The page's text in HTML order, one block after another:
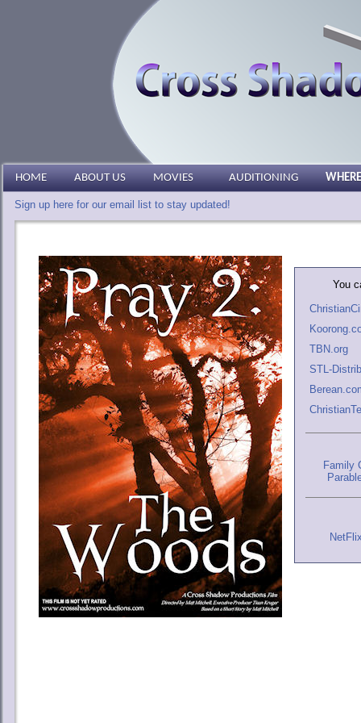
HOME ABOUT US MOVIES AUDITIONING
Sign up here for our email list to stay updated!
You
TBN.org
STL-
Family